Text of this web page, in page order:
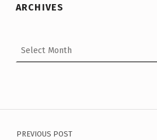
ARCHIVES
Post navigation
PREVIOUS POST